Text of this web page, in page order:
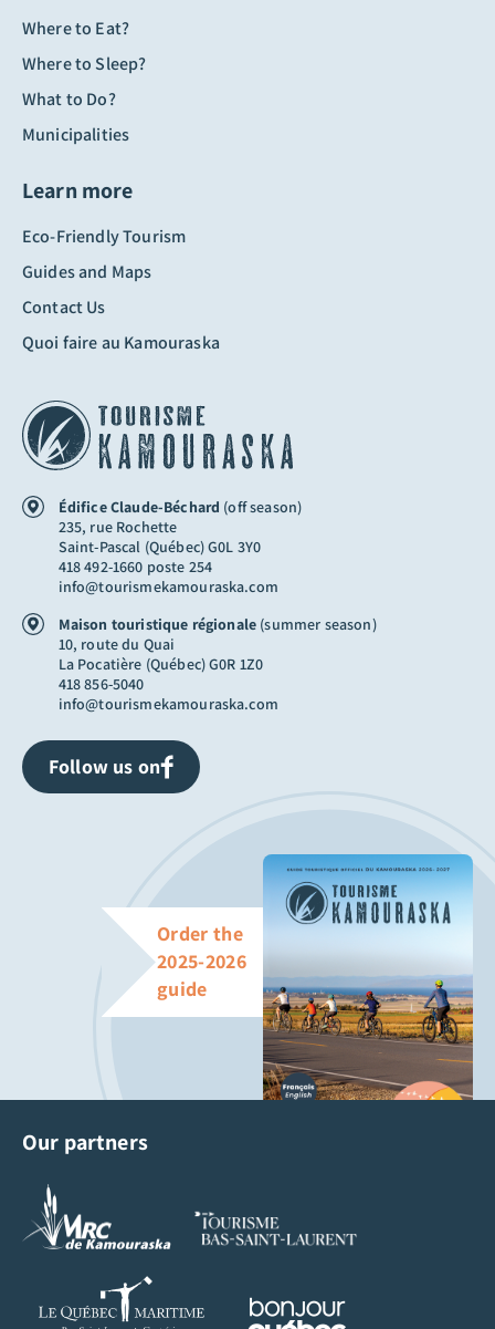
Édifice Claude-Béchard (off season)
235, rue Rochette
Saint-Pascal (Québec) G0L 3Y0
418 492-1660 poste 254
info@tourismekamouraska.com
Maison touristique régionale (summer season)
10, route du Quai
La Pocatière (Québec) G0R 1Z0
418 856-5040
info@tourismekamouraska.com
Follow us on
Where to Eat?
Where to Sleep?
What to Do?
Municipalities
Learn more
Eco-Friendly Tourism
Guides and Maps
Contact Us
Quoi faire au Kamouraska
Order the
2025-2026
guide
Our partners